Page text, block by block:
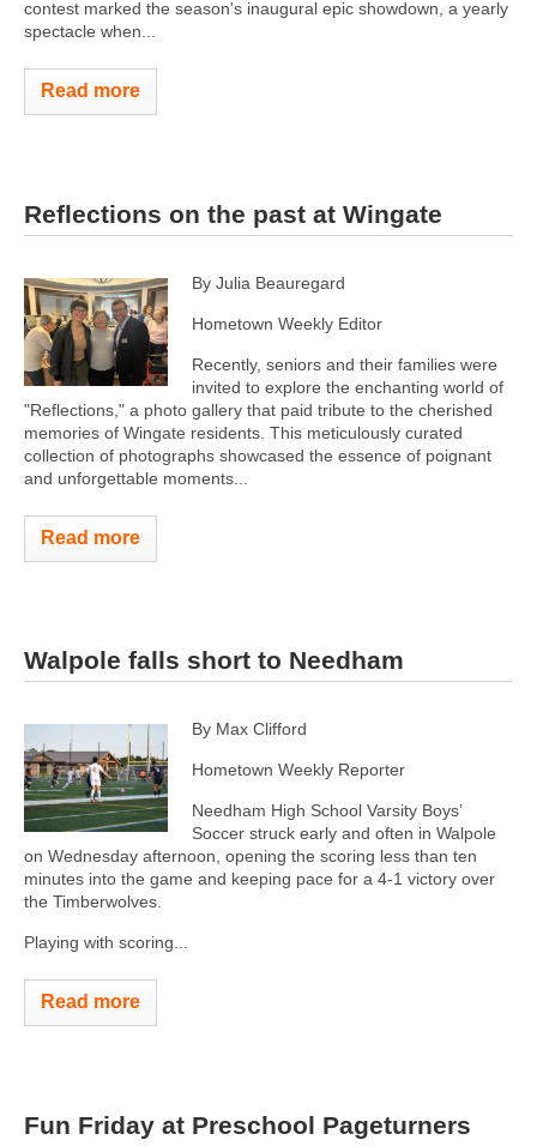
contest marked the season's inaugural epic showdown, a yearly
spectacle when...
Read more
Reflections on the past at Wingate
By Julia Beauregard
Hometown Weekly Editor
Recently, seniors and their families were
invited to explore the enchanting world of
"Reflections," a photo gallery that paid tribute to the cherished
memories of Wingate residents. This meticulously curated
collection of photographs showcased the essence of poignant
and unforgettable moments...
Read more
Walpole falls short to Needham
By Max Clifford
Hometown Weekly Reporter
Needham High School Varsity Boys’
Soccer struck early and often in Walpole
on Wednesday afternoon, opening the scoring less than ten
minutes into the game and keeping pace for a 4-1 victory over
the Timberwolves.
Playing with scoring...
Read more
Fun Friday at Preschool Pageturners